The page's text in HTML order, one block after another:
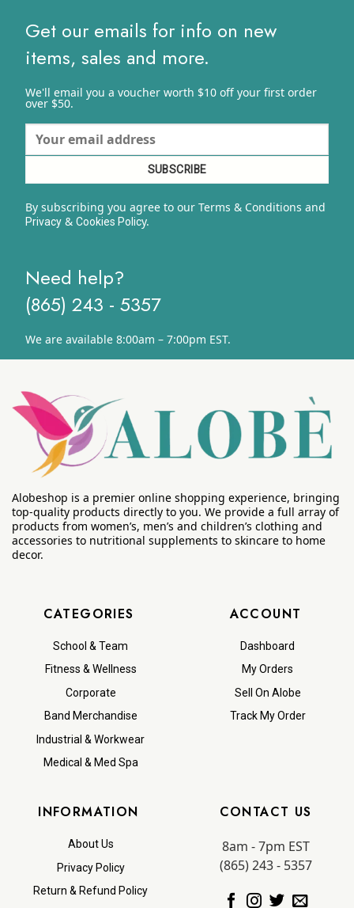
Get our emails for info on new
items, sales and more.
We'll email you a voucher worth $10 off your first order
over $50.
By subscribing you agree to our Terms & Conditions and
Privacy& Cookies Policy.
Need help?
(865) 243 - 5357
We are available 8:00am – 7:00pm EST.
Alobeshop is a premier online shopping experience, bringing
top-quality products directly to you. We provide a full array of
products from women’s, men’s and children’s clothing and
accessories to nutritional supplements to skincare to home
decor.
CATEGORIES
School & Team
Fitness & Wellness
Corporate
Band Merchandise
Industrial & Workwear
Medical & Med Spa
ACCOUNT
Dashboard
My Orders
Sell On Alobe
Track My Order
INFORMATION
About Us
Privacy Policy
Return & Refund Policy
CONTACT US
8am - 7pm EST
(865) 243 - 5357